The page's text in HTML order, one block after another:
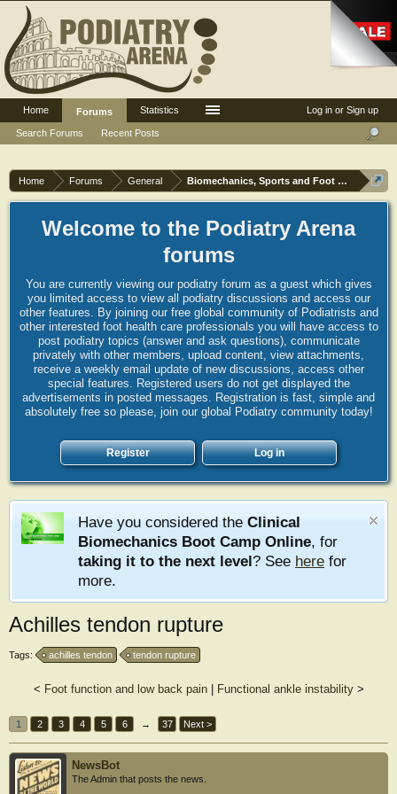
Home Forums General Biomechanics, Sports and Foot orthoses
Welcome to the Podiatry Arena
forums
You are currently viewing our podiatry forum as a guest which gives
you limited access to view all podiatry discussions and access our
other features. By joining our free global community of Podiatrists and
other interested foot health care professionals you will have access to
post podiatry topics (answer and ask questions), communicate
privately with other members, upload content, view attachments,
receive a weekly email update of new discussions, access other
special features. Registered users do not get displayed the
advertisements in posted messages. Registration is fast, simple and
absolutely free so please, join our global Podiatry community today!
Register Log in
Have you considered the Clinical
Biomechanics Boot Camp Online, for
taking it to the next level? See here for
more.
Achilles tendon rupture
Tags: achilles tendon tendon rupture
< Foot function and low back pain| Functional ankle instability>
1 2 3 4 5 6 → 37 Next >
NewsBot
The Admin that posts the news.
Log in or Sign up
Home
Forums
Search Forums
Recent Posts
Statistics